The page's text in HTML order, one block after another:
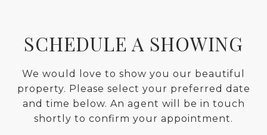
SCHEDULE A SHOWING
We would love to show you our beautiful
property. Please select your preferred date
and time below. An agent will be in touch
shortly to confirm your appointment.